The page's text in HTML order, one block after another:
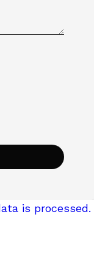
is processed.